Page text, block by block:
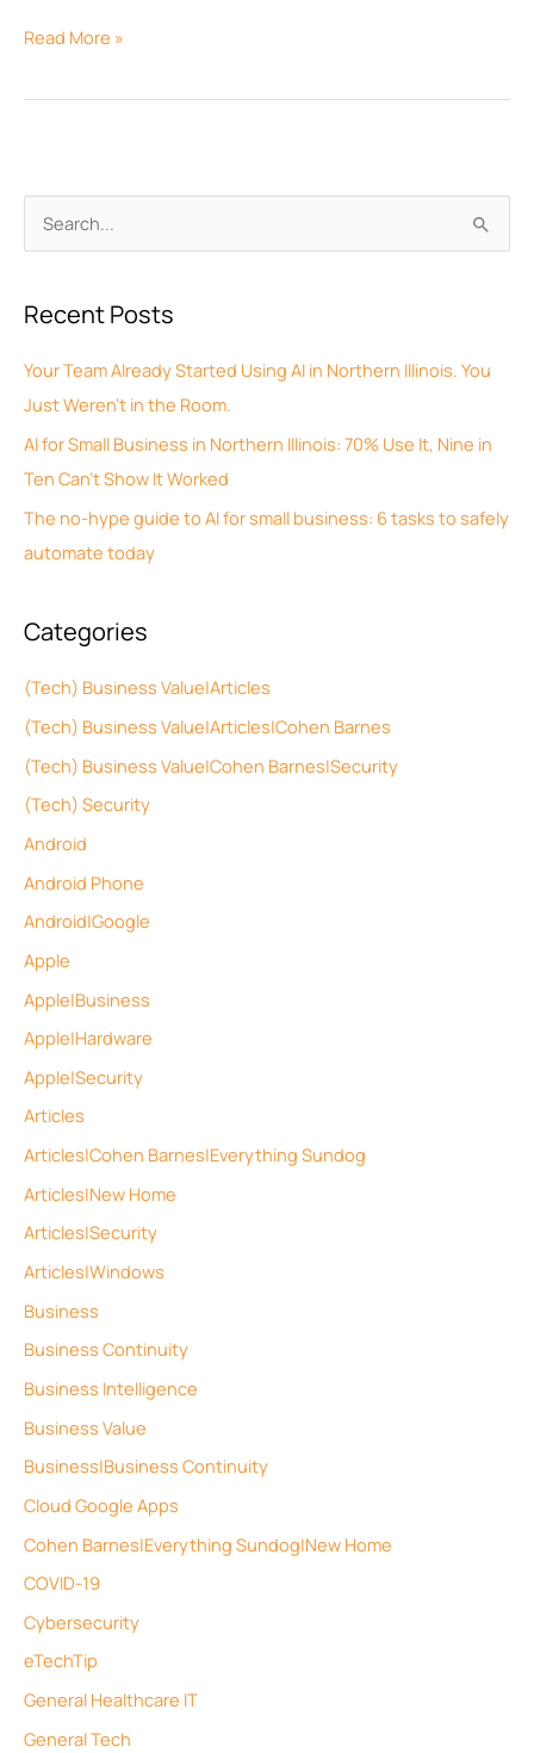
r
c
h
f
o
Recent Posts
Your Team Already Started Using AI in Northern Illinois. You
Just Weren’t in the Room.
AI for Small Business in Northern Illinois: 70% Use It, Nine in
Ten Can’t Show It Worked
The no-hype guide to AI for small business: 6 tasks to safely
automate today
Categories
(Tech) Business Value|Articles
(Tech) Business Value|Articles|Cohen Barnes
(Tech) Business Value|Cohen Barnes|Security
(Tech) Security
Android
Android Phone
Android|Google
Apple
Apple|Business
Apple|Hardware
Apple|Security
Articles
Articles|Cohen Barnes|Everything Sundog
Articles|New Home
Articles|Security
Articles|Windows
Business
Business Continuity
Business Intelligence
Business Value
Business|Business Continuity
Cloud Google Apps
Cohen Barnes|Everything Sundog|New Home
COVID-19
Cybersecurity
eTechTip
General Healthcare IT
General Tech
r
h
v
e
s
Read More »